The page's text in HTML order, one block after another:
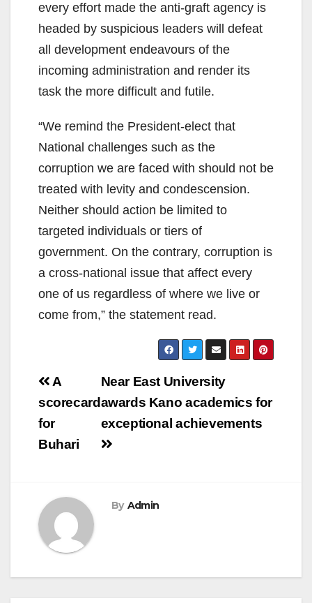
every effort made the anti-graft agency is
headed by suspicious leaders will defeat
all development endeavours of the
incoming administration and render its
task the more difficult and futile.
“We remind the President-elect that
National challenges such as the
corruption we are faced with should not be
treated with levity and condescension.
Neither should action be limited to
targeted individuals or tiers of
government. On the contrary, corruption is
a cross-national issue that affect every
one of us regardless of where we live or
come from,” the statement read.
Post
navigation
Near East University
awards Kano academics for
exceptional achievements
A
scorecard
for
Buhari
By Admin